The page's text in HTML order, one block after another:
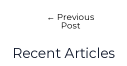
o
ai te
re
a
ts
A
p t
← Previous
Post
Recent Articles